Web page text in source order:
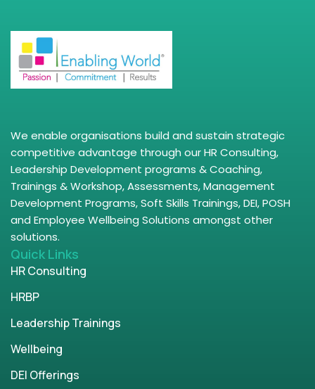
We enable organisations build and sustain strategic
competitive advantage through our HR Consulting,
Leadership Development programs & Coaching,
Trainings & Workshop, Assessments, Management
Development Programs, Soft Skills Trainings, DEI, POSH
and Employee Wellbeing Solutions amongst other
solutions.
Quick Links
HR Consulting
HRBP
Leadership Trainings
Wellbeing
DEI Offerings